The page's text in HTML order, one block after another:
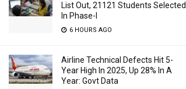
List Out, 21121 Students Selected
In Phase-I
6 HOURS AGO
Airline Technical Defects Hit 5-
Year High In 2025, Up 28% In A
Year: Govt Data